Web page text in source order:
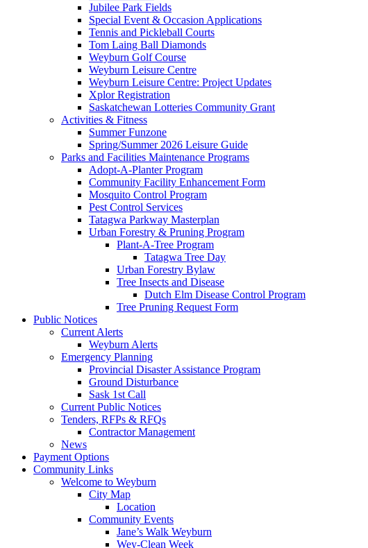
Jubilee Park Fields
Special Event & Occasion Applications
Tennis and Pickleball Courts
Tom Laing Ball Diamonds
Weyburn Golf Course
Weyburn Leisure Centre
Weyburn Leisure Centre: Project Updates
Xplor Registration
Saskatchewan Lotteries Community Grant
Activities & Fitness
Summer Funzone
Spring/Summer 2026 Leisure Guide
Parks and Facilities Maintenance Programs
Adopt-A-Planter Program
Community Facility Enhancement Form
Mosquito Control Program
Pest Control Services
Tatagwa Parkway Masterplan
Urban Forestry & Pruning Program
Plant-A-Tree Program
Tatagwa Tree Day
Urban Forestry Bylaw
Tree Insects and Disease
Dutch Elm Disease Control Program
Tree Pruning Request Form
Public Notices
Current Alerts
Weyburn Alerts
Emergency Planning
Provincial Disaster Assistance Program
Ground Disturbance
Sask 1st Call
Current Public Notices
Tenders, RFPs & RFQs
Contractor Management
News
Payment Options
Community Links
Welcome to Weyburn
City Map
Location
Community Events
Jane’s Walk Weyburn
Wey-Clean Week